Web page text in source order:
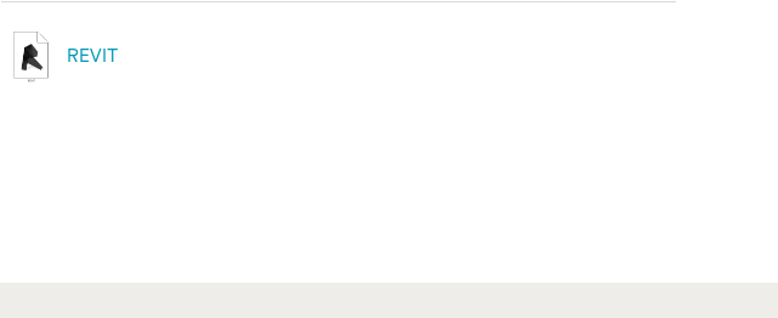
REVIT